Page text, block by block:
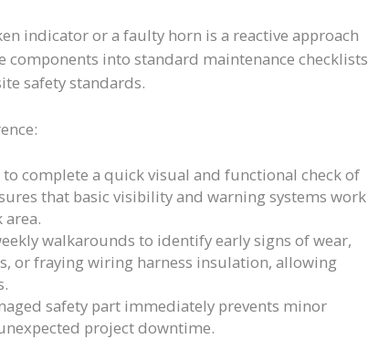
indicator or a faulty horn is a reactive approach
into standard maintenance checklists
safety standards.
complete a quick visual and functional check of
that basic visibility and warning systems work
walkarounds to identify early signs of wear,
or fraying wiring harness insulation, allowing
safety part immediately prevents minor
project downtime.